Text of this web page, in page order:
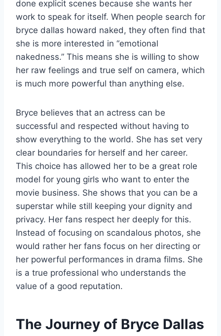
done explicit scenes because she wants her
work to speak for itself. When people search for
bryce dallas howard naked, they often find that
she is more interested in “emotional
nakedness.” This means she is willing to show
her raw feelings and true self on camera, which
is much more powerful than anything else.
Bryce believes that an actress can be
successful and respected without having to
show everything to the world. She has set very
clear boundaries for herself and her career.
This choice has allowed her to be a great role
model for young girls who want to enter the
movie business. She shows that you can be a
superstar while still keeping your dignity and
privacy. Her fans respect her deeply for this.
Instead of focusing on scandalous photos, she
would rather her fans focus on her directing or
her powerful performances in drama films. She
is a true professional who understands the
value of a good reputation.
The Journey of Bryce Dallas